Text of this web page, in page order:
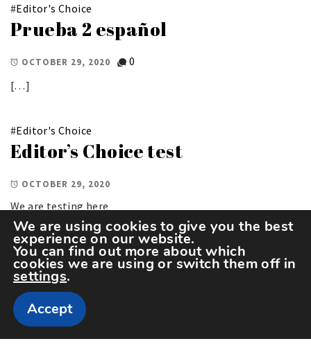
#Editor's Choice
Prueba 2 español
OCTOBER 29, 2020
0
[…]
#Editor's Choice
Editor’s Choice test
OCTOBER 29, 2020
We are testing here
Copyright The Sportspedia © All rights reserved.
We are using cookies to give you the best
experience on our website.
You can find out more about which
cookies we are using or switch them off in
settings.
Accept